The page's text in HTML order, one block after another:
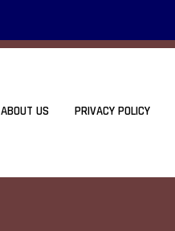
ABOUT US PRIVACY POLICY